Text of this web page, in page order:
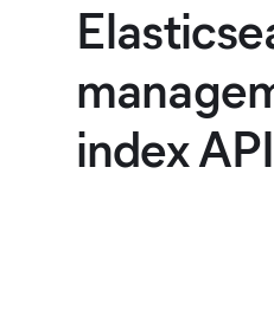
index API